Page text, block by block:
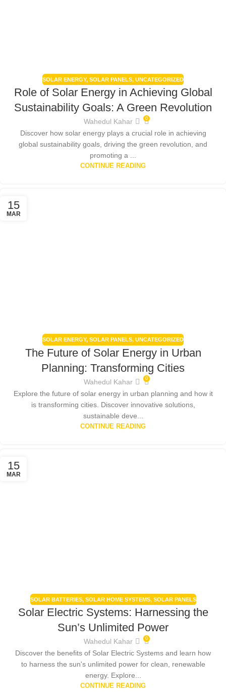
SOLAR ENERGY, SOLAR PANELS, UNCATEGORIZED
Role of Solar Energy in Achieving Global
Sustainability Goals: A Green Revolution
Wahedul Kahar 0
Discover how solar energy plays a crucial role in achieving
global sustainability goals, driving the green revolution, and
promoting a ...
CONTINUE READING
15
MAR
SOLAR ENERGY, SOLAR PANELS, UNCATEGORIZED
The Future of Solar Energy in Urban
Planning: Transforming Cities
Wahedul Kahar 0
Explore the future of solar energy in urban planning and how it
is transforming cities. Discover innovative solutions,
sustainable deve...
CONTINUE READING
15
MAR
SOLAR BATTERIES, SOLAR HOME SYSTEMS, SOLAR PANELS
Solar Electric Systems: Harnessing the
Sun’s Unlimited Power
Wahedul Kahar 0
Discover the benefits of Solar Electric Systems and learn how
to harness the sun's unlimited power for clean, renewable
energy. Explore...
CONTINUE READING